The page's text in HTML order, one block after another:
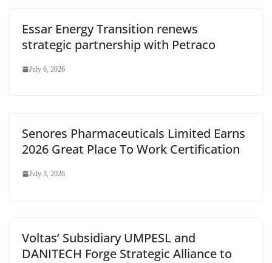
Essar Energy Transition renews
strategic partnership with Petraco
July 6, 2026
Senores Pharmaceuticals Limited Earns
2026 Great Place To Work Certification
July 3, 2026
Voltas’ Subsidiary UMPESL and
DANITECH Forge Strategic Alliance to